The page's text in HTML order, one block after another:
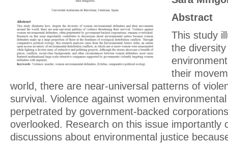
Abstract
This study
the
their
world, there are near-universal patterns of
survival. Violence against women
perpetrated by government-backed
overlooked. Research on this issue importantly
discussions about environmental justice